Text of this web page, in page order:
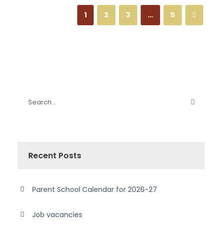
1 2 3 … 5
Recent Posts
Parent School Calendar for 2026-27
Job vacancies